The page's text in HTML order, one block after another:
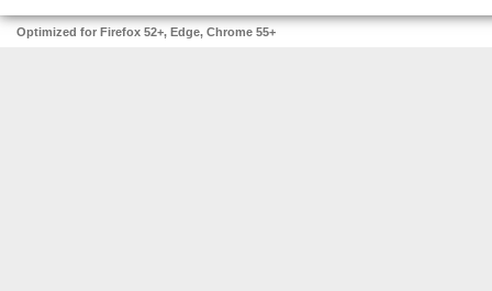
Optimized for Firefox 52+, Edge, Chrome 55+